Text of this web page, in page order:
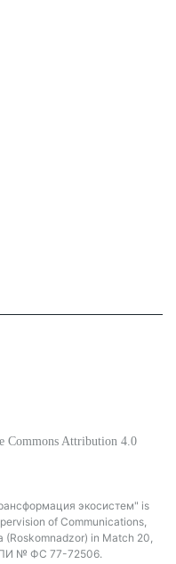
Commons Attribution 4.0
экосистем" is
of Communications,
(Roskomnadzor) in Match 20,
ПИ № ФС 77-72506.